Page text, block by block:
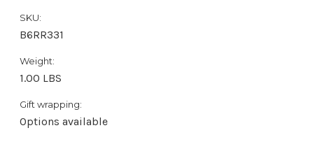
SKU:
B6RR331
Weight:
1.00 LBS
Gift wrapping:
Options available